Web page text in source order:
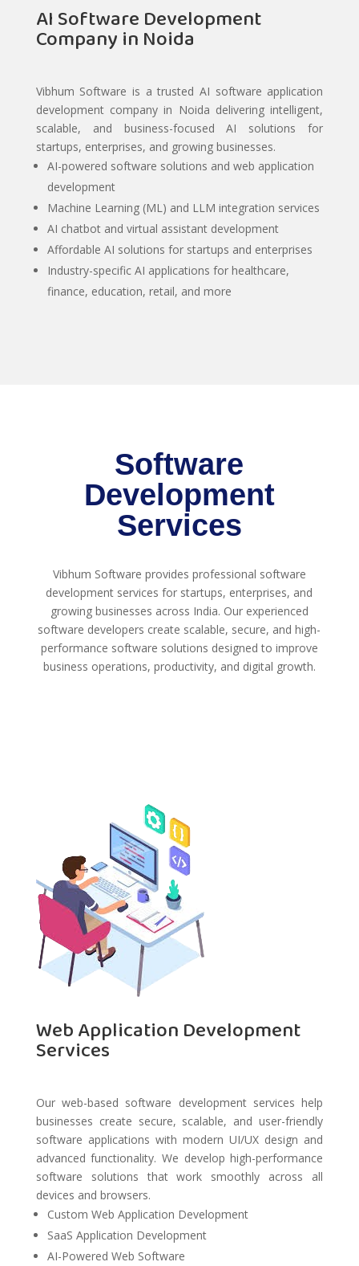
AI Software Development
Company in Noida
Vibhum Software is a trusted AI software application
development company in Noida delivering intelligent,
scalable, and business-focused AI solutions for
startups, enterprises, and growing businesses.
AI-powered software solutions and web application
development
Machine Learning (ML) and LLM integration services
AI chatbot and virtual assistant development
Affordable AI solutions for startups and enterprises
Industry-specific AI applications for healthcare,
finance, education, retail, and more
Software
Development
Services
Vibhum Software provides professional software
development services for startups, enterprises, and
growing businesses across India. Our experienced
software developers create scalable, secure, and high-
performance software solutions designed to improve
business operations, productivity, and digital growth.
Web Application Development
Services
Our web-based software development services help
businesses create secure, scalable, and user-friendly
software applications with modern UI/UX design and
advanced functionality. We develop high-performance
software solutions that work smoothly across all
devices and browsers.
Custom Web Application Development
SaaS Application Development
AI-Powered Web Software